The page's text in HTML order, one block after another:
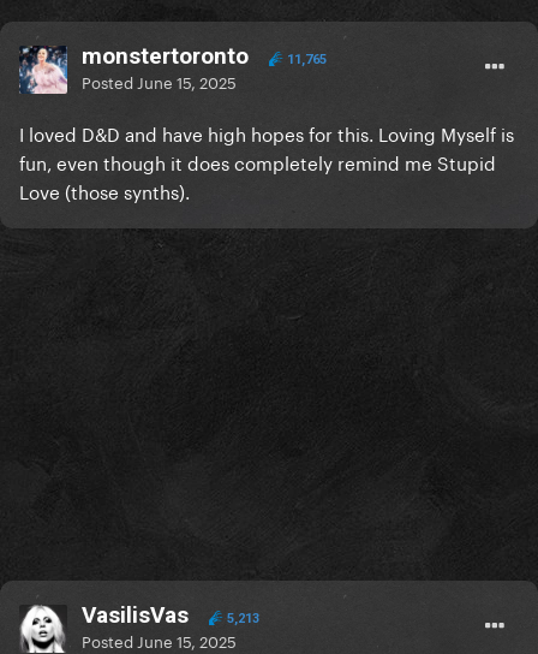
monstertoronto 11,765
Posted June 15, 2025
I loved D&D and have high hopes for this. Loving Myself is
fun, even though it does completely remind me Stupid
Love (those synths).
VasilisVas 5,213
Posted June 15, 2025